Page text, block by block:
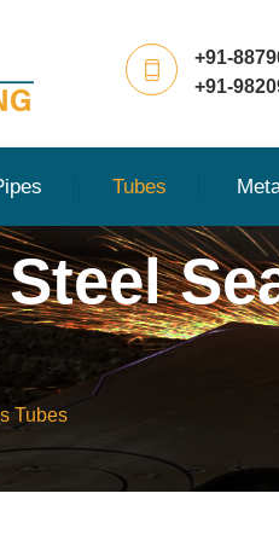
+91-
+91-
Tubes
Tubes